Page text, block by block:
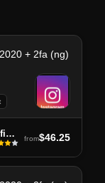
+ 2fa (ng)
soufiane from$46.25